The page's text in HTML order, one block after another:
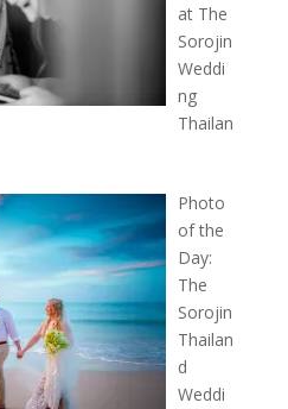
at The
Sorojin
Weddi
ng
Thailan
Photo
of the
Day:
The
Sorojin
Thailan
d
Weddi